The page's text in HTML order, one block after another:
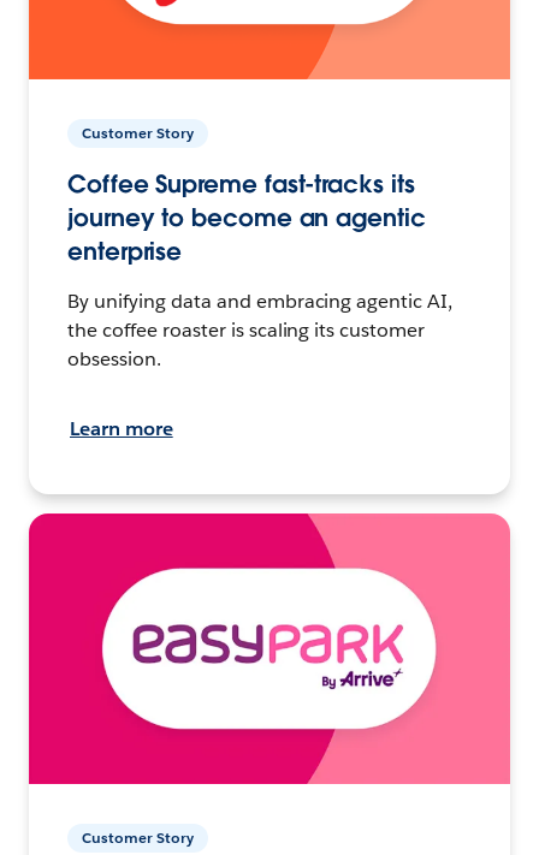
Customer Story
Coffee Supreme fast-tracks its
journey to become an agentic
enterprise
By unifying data and embracing agentic AI,
the coffee roaster is scaling its customer
obsession.
Learn more
Customer Story